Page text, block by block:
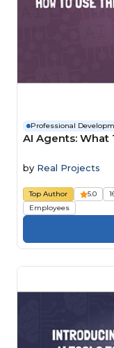
Professional
AI Agents: What
by Real Projects
Top Author 5.0
Employees